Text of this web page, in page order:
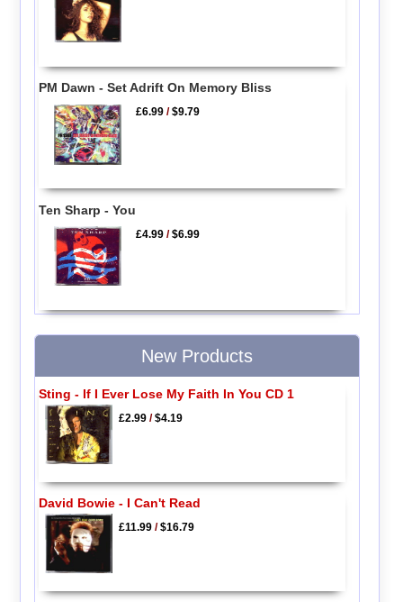
PM Dawn - Set Adrift On Memory Bliss
£6.99 /$9.79
Ten Sharp - You
£4.99 /$6.99
New Products
Sting - If I Ever Lose My Faith In You CD 1
£2.99/$4.19
David Bowie - I Can't Read
£11.99/$16.79